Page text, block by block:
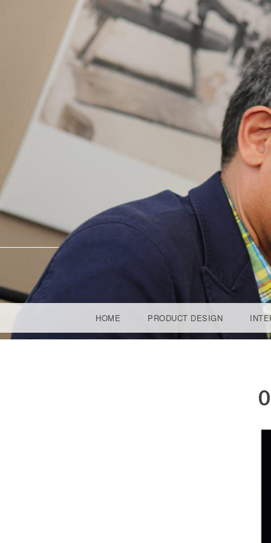
interior design ● product design
HOME PRODUCT DESIGN